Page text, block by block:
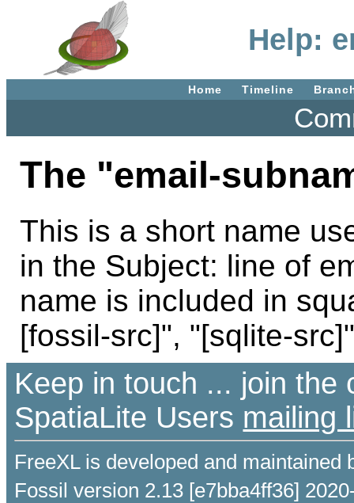
Help:
Home Timeline
The "email-
This is a short name
in the Subject: line of
name is included in
[fossil-src]", "[sqlite-
Keep in touch ... join the
SpatiaLite Users mailing
FreeXL is developed and
Fossil version 2.13 [e7bba4ff36]